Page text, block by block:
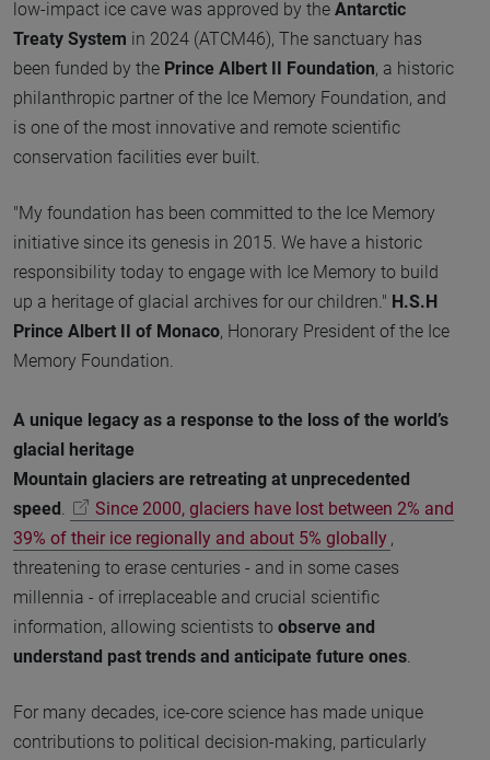
low-impact ice cave was approved by the Antarctic
Treaty System in 2024 (ATCM46), The sanctuary has
been funded by the Prince Albert II Foundation, a historic
philanthropic partner of the Ice Memory Foundation, and
is one of the most innovative and remote scientific
conservation facilities ever built.
"My foundation has been committed to the Ice Memory
initiative since its genesis in 2015. We have a historic
responsibility today to engage with Ice Memory to build
up a heritage of glacial archives for our children." H.S.H
Prince Albert II of Monaco, Honorary President of the Ice
Memory Foundation.
A unique legacy as a response to the loss of the world’s
glacial heritage
Mountain glaciers are retreating at unprecedented
speed.
Since 2000, glaciers have lost between 2% and
39% of their ice regionally and about 5% globally ,
threatening to erase centuries - and in some cases
millennia - of irreplaceable and crucial scientific
information, allowing scientists to observe and
understand past trends and anticipate future ones.
For many decades, ice-core science has made unique
contributions to political decision-making, particularly